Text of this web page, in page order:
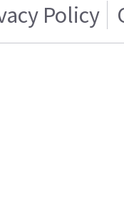
Policy